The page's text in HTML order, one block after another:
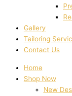
Gallery
Tailoring
Contact Us
Home
Shop Now
New